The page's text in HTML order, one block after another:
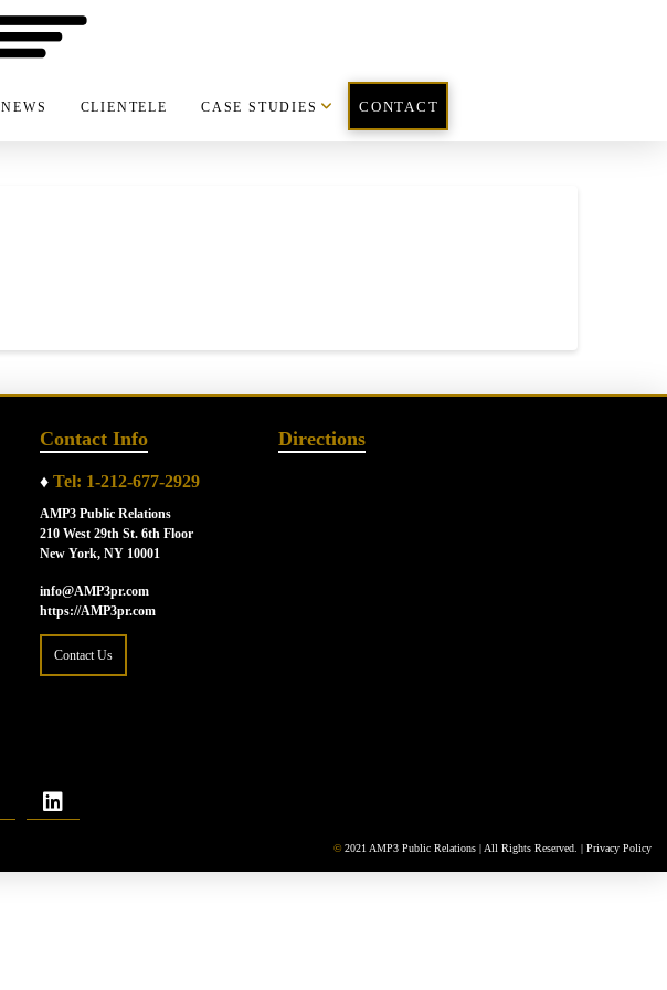
NEWS CLIENTELE CASE STUDIES CONTACT
Contact Info
♦ Tel: 1-212-677-2929
AMP3 Public Relations
210 West 29th St. 6th Floor
New York, NY 10001
info@AMP3pr.com
https://AMP3pr.com
Contact Us
Directions
© 2021 AMP3 Public Relations | All Rights Reserved. | Privacy Policy